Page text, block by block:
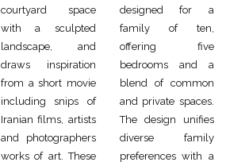
courtyard space
with a sculpted
landscape, and
draws inspiration
from a short movie
including snips of
Iranian films, artists
and photographers
works of art. These
designed for a
family of ten,
offering five
bedrooms and a
blend of common
and private spaces.
The design unifies
diverse family
preferences with a